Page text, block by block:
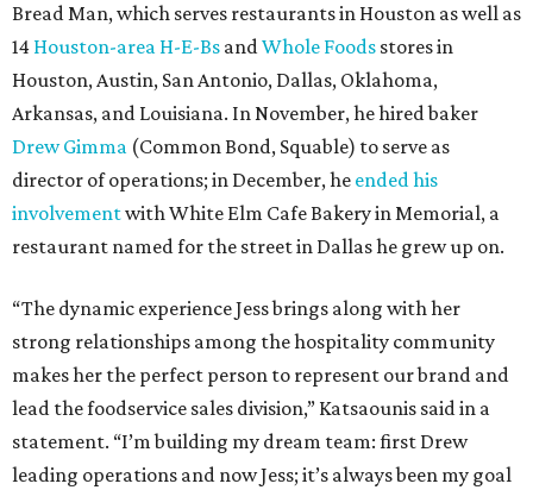
Bread Man, which serves restaurants in Houston as well as
14 Houston-area H-E-Bs andWhole Foods stores in
Houston, Austin, San Antonio, Dallas, Oklahoma,
Arkansas, and Louisiana. In November, he hired baker
Drew Gimma (Common Bond, Squable) to serve as
director of operations; in December, he ended his
involvementwith White Elm Cafe Bakery in Memorial, a
restaurant named for the street in Dallas he grew up on.
“The dynamic experience Jess brings along with her
strong relationships among the hospitality community
makes her the perfect person to represent our brand and
lead the foodservice sales division,” Katsaounis said in a
statement. “I’m building my dream team: first Drew
leading operations and now Jess; it’s always been my goal